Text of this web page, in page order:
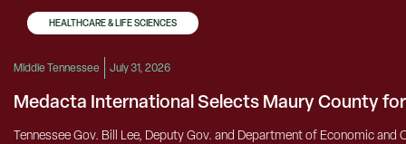
HEALTHCARE & LIFE SCIENCES
Middle Tennessee July 31, 2026
Medacta International Selects Maury County
Tennessee Gov. Bill Lee, Deputy Gov. and Department of Economic